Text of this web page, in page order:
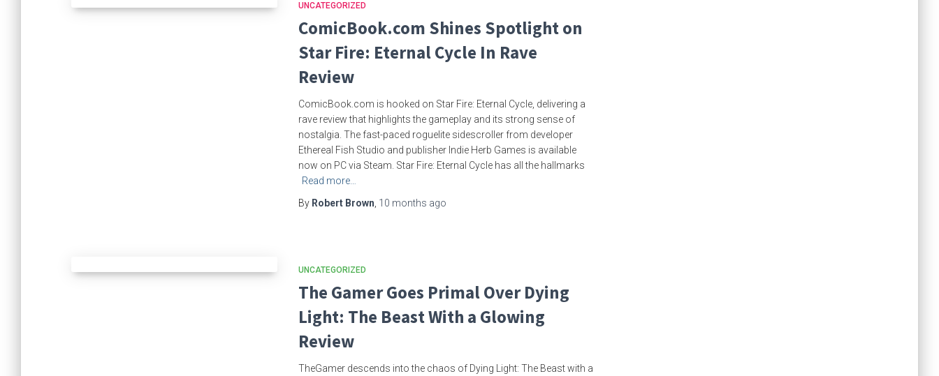
UNCATEGORIZED
ComicBook.com Shines Spotlight on
Star Fire: Eternal Cycle In Rave
Review
ComicBook.com is hooked on Star Fire: Eternal Cycle, delivering a
rave review that highlights the gameplay and its strong sense of
nostalgia. The fast-paced roguelite sidescroller from developer
Ethereal Fish Studio and publisher Indie Herb Games is available
now on PC via Steam. Star Fire: Eternal Cycle has all the hallmarks
Read more…
By Robert Brown 10 months ago
UNCATEGORIZED
The Gamer Goes Primal Over Dying
Light: The Beast With a Glowing
Review
TheGamer descends into the chaos of Dying Light: The Beast with a